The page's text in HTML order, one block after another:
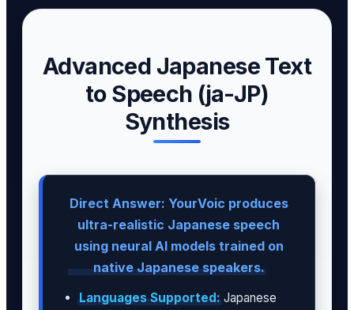
Advanced Japanese Text
to Speech (ja-JP)
Synthesis
Direct Answer: YourVoic produces
ultra-realistic Japanese speech
using neural AI models trained on
native Japanese speakers.
Languages Supported:Japanese